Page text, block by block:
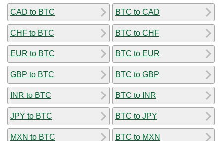
CAD to BTC
CHF to BTC
EUR to BTC
GBP to BTC
INR to BTC
JPY to BTC
MXN to BTC
BTC to CAD
BTC to CHF
BTC to EUR
BTC to GBP
BTC to INR
BTC to JPY
BTC to MXN